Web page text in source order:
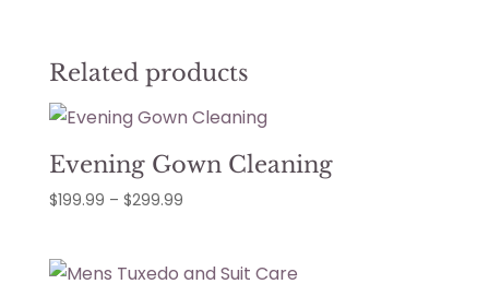
Related products
Evening Gown Cleaning
$199.99 – $299.99Price
through